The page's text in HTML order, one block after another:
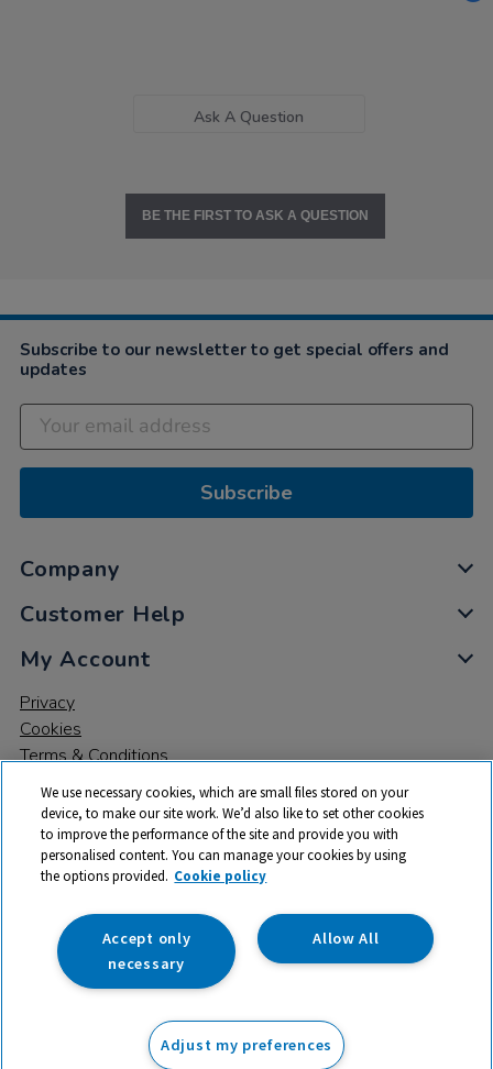
Add to basket
Ask A Question
BE THE FIRST TO ASK A QUESTION
Subscribe to our newsletter to get special offers and
updates
Subscribe
Company
Customer Help
My Account
Privacy
Cookies
Terms & Conditions
© 2026 All rights reserved. TTS ​is a trading name and registered
trade mark of RM Educational Resources Ltd. Registered Office:
142B Park Drive, Milton Park, Milton, Abingdon, Oxon, OX14 4SE.
Registered Number: 03100039
We use necessary cookies, which are small files stored on your
device, to make our site work. We’d also like to set other cookies
to improve the performance of the site and provide you with
personalised content. You can manage your cookies by using
the options provided. Cookie policy
Allow All
Accept only
necessary
Adjust my preferences